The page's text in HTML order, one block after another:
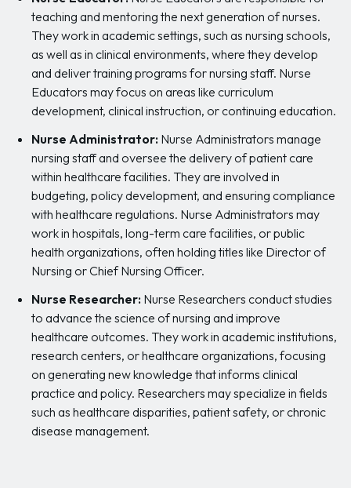
teaching and mentoring the next generation of nurses.
They work in academic settings, such as nursing schools,
as well as in clinical environments, where they develop
and deliver training programs for nursing staff. Nurse
Educators may focus on areas like curriculum
development, clinical instruction, or continuing education.
Nurse Administrator: Nurse Administrators manage
nursing staff and oversee the delivery of patient care
within healthcare facilities. They are involved in
budgeting, policy development, and ensuring compliance
with healthcare regulations. Nurse Administrators may
work in hospitals, long-term care facilities, or public
health organizations, often holding titles like Director of
Nursing or Chief Nursing Officer.
Nurse Researcher: Nurse Researchers conduct studies
to advance the science of nursing and improve
healthcare outcomes. They work in academic institutions,
research centers, or healthcare organizations, focusing
on generating new knowledge that informs clinical
practice and policy. Researchers may specialize in fields
such as healthcare disparities, patient safety, or chronic
disease management.